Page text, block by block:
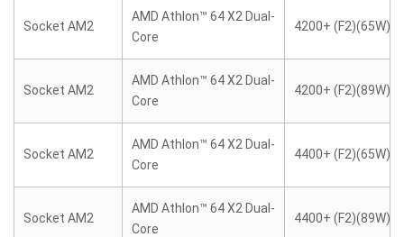
Socket AM2
AMD Athlon™ 64 X2 Dual-
Core
4200+ (F2)(65W)
Socket AM2
AMD Athlon™ 64 X2 Dual-
Core
4200+ (F2)(89W)
Socket AM2
AMD Athlon™ 64 X2 Dual-
Core
4400+ (F2)(65W)
Socket AM2
AMD Athlon™ 64 X2 Dual-
Core
4400+ (F2)(89W)